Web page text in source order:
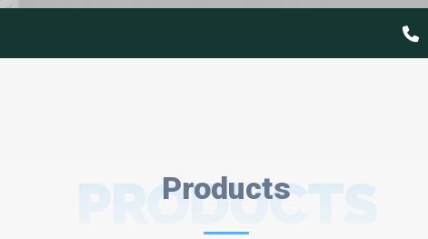
Products
PRODUCTS